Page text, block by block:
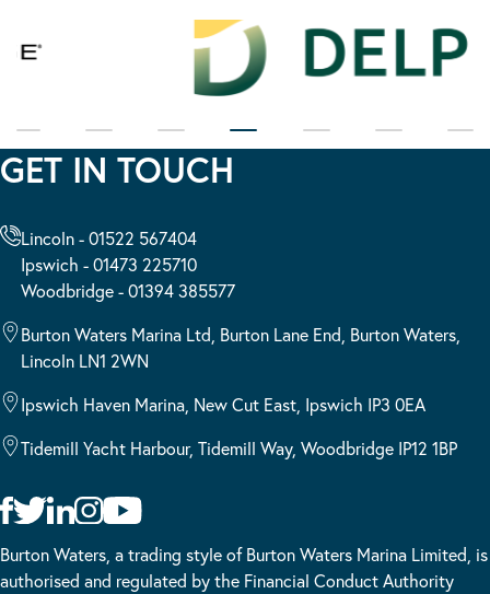
GET IN TOUCH
Lincoln - 01522 567404
Ipswich - 01473 225710
Woodbridge - 01394 385577
Burton Waters Marina Ltd, Burton Lane End, Burton Waters,
Lincoln LN1 2WN
Ipswich Haven Marina, New Cut East, Ipswich IP3 0EA
Tidemill Yacht Harbour, Tidemill Way, Woodbridge IP12 1BP
Burton Waters, a trading style of Burton Waters Marina Limited, is
authorised and regulated by the Financial Conduct Authority